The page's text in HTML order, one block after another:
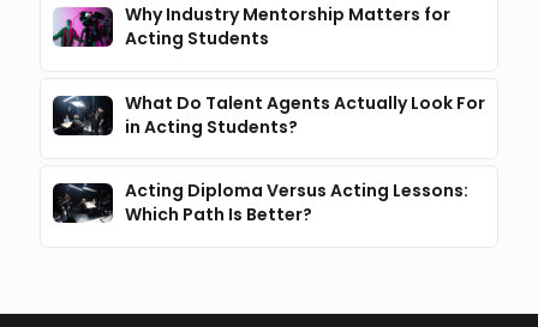
Why Industry Mentorship Matters for
Acting Students
What Do Talent Agents Actually Look For
in Acting Students?
Acting Diploma Versus Acting Lessons:
Which Path Is Better?